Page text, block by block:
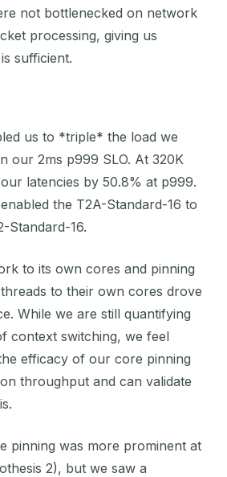
not bottlenecked on network
processing, giving us
sufficient.
us to *triple* the load we
our 2ms p999 SLO. At 320K
latencies by 50.8% at p999.
the T2A-Standard-16 to
Standard-16.
to its own cores and pinning
to their own cores drove
While we are still quantifying
context switching, we feel
efficacy of our core pinning
throughput and can validate
pinning was more prominent at
2), but we saw a